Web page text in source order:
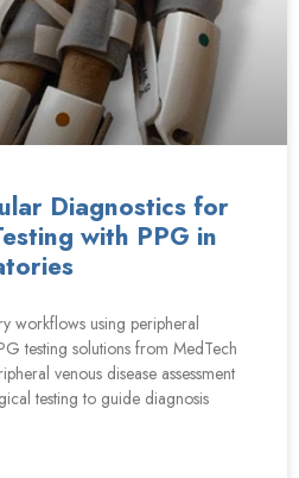
Diagnostics for
with PPG in
workflows using peripheral
testing solutions from MedTech
venous disease assessment
testing to guide diagnosis